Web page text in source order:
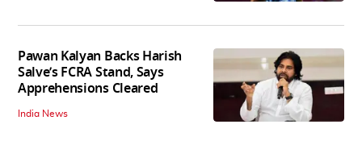
Pawan Kalyan Backs Harish
Salve’s FCRA Stand, Says
Apprehensions Cleared
India News